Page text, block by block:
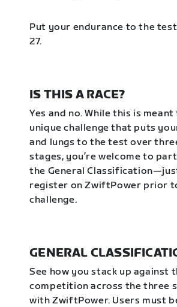
Put your endurance to the test
27.
IS THIS A RACE?
Yes and no. While this is meant
unique challenge that puts
and lungs to the test over
stages, you’re welcome to
the General
register on ZwiftPower prior
challenge.
GENERAL
See how you stack up against
competition across the three
with ZwiftPower. Users must